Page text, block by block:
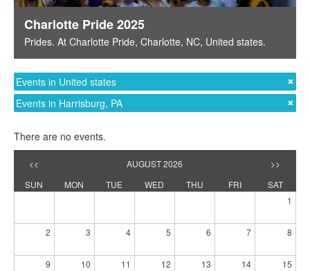
Charlotte Pride 2025
Prides. At Charlotte Pride, Charlotte, NC, United states.
Events in United states
Events in Harrisburg, PA
There are no events.
<< AUGUST 2026
>>
SUN
MON TUE WED THU FRI
SAT
1
2 3 4 5 6 7 8
9 10 11 12 13 14 15